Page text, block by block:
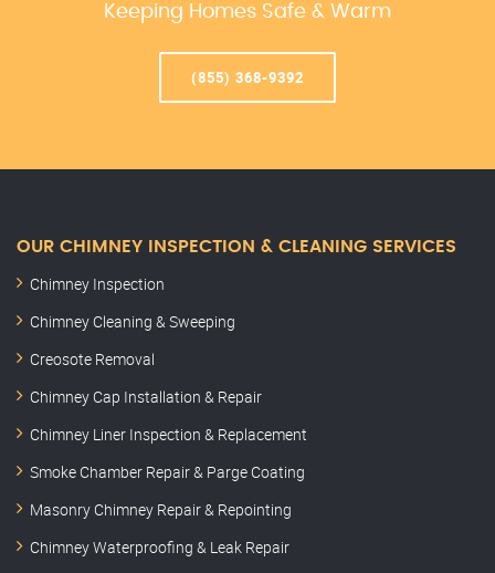
Keeping Homes Safe & Warm
(855) 368-9392
OUR CHIMNEY INSPECTION & CLEANING SERVICES
Chimney Inspection
Chimney Cleaning & Sweeping
Creosote Removal
Chimney Cap Installation & Repair
Chimney Liner Inspection & Replacement
Smoke Chamber Repair & Parge Coating
Masonry Chimney Repair & Repointing
Chimney Waterproofing & Leak Repair